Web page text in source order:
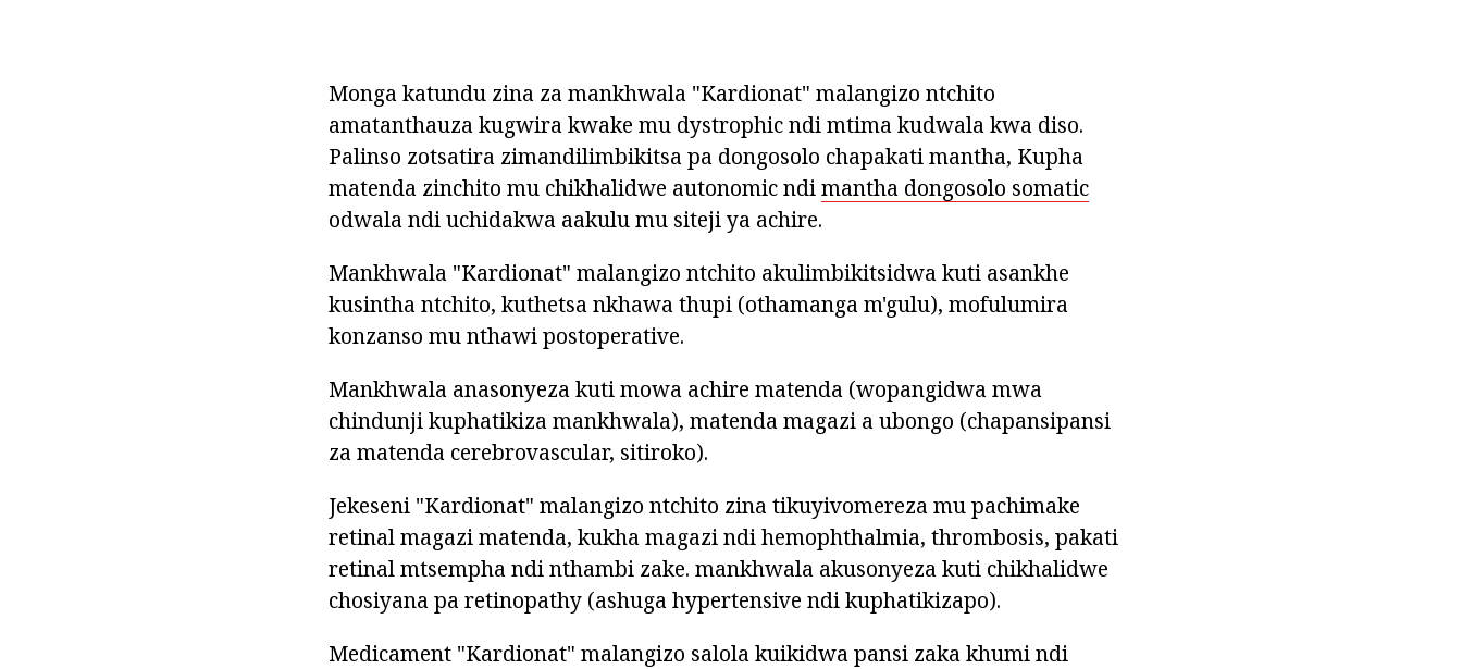
Monga katundu zina za mankhwala "Kardionat" malangizo ntchito
amatanthauza kugwira kwake mu dystrophic ndi mtima kudwala kwa diso.
Palinso zotsatira zimandilimbikitsa pa dongosolo chapakati mantha, Kupha
matenda zinchito mu chikhalidwe autonomic ndimantha dongosolo somatic
odwala ndi uchidakwa aakulu mu siteji ya achire.
Mankhwala "Kardionat" malangizo ntchito akulimbikitsidwa kuti asankhe
kusintha ntchito, kuthetsa nkhawa thupi (othamanga m'gulu), mofulumira
konzanso mu nthawi postoperative.
Mankhwala anasonyeza kuti mowa achire matenda (wopangidwa mwa
chindunji kuphatikiza mankhwala), matenda magazi a ubongo (chapansipansi
za matenda cerebrovascular, sitiroko).
Jekeseni "Kardionat" malangizo ntchito zina tikuyivomereza mu pachimake
retinal magazi matenda, kukha magazi ndi hemophthalmia, thrombosis, pakati
retinal mtsempha ndi nthambi zake. mankhwala akusonyeza kuti chikhalidwe
chosiyana pa retinopathy (ashuga hypertensive ndi kuphatikizapo).
Medicament "Kardionat" malangizo salola kuikidwa pansi zaka khumi ndi